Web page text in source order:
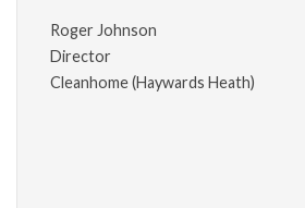
Roger Johnson
Director
Cleanhome (Haywards Heath)